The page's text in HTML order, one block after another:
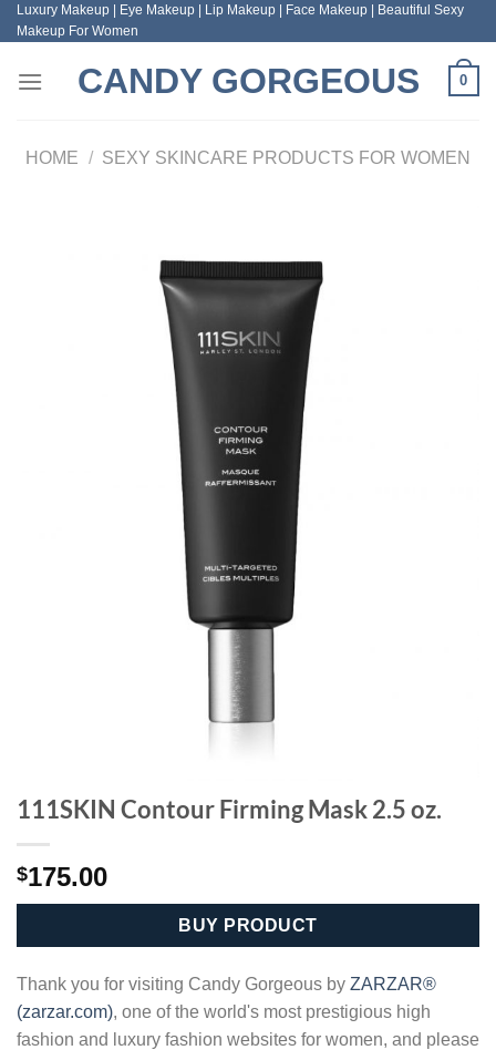
Skip
to
Luxury Makeup | Eye Makeup | Lip Makeup | Face Makeup | Beautiful Sexy
Makeup For Women
CANDY GORGEOUS 0
HOME / SEXY SKINCARE PRODUCTS FOR WOMEN
111SKIN Contour Firming Mask 2.5 oz.
$175.00
BUY PRODUCT
Thank you for visiting Candy Gorgeous by ZARZAR®
(zarzar.com), one of the world's most prestigious high
fashion and luxury fashion websites for women, and please